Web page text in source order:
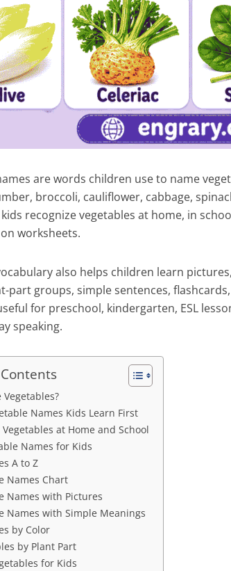
are words children use to name
broccoli, cauliflower, cabbage,
recognize vegetables at home, in
worksheets.
also helps children learn
part groups, simple sentences,
for preschool, kindergarten, ESL
speaking.
Names Kids Learn First
at Home and School
Names for Kids
A to Z
Names Chart
Names with Pictures
Names with Simple Meanings
by Color
by Plant Part
for Kids